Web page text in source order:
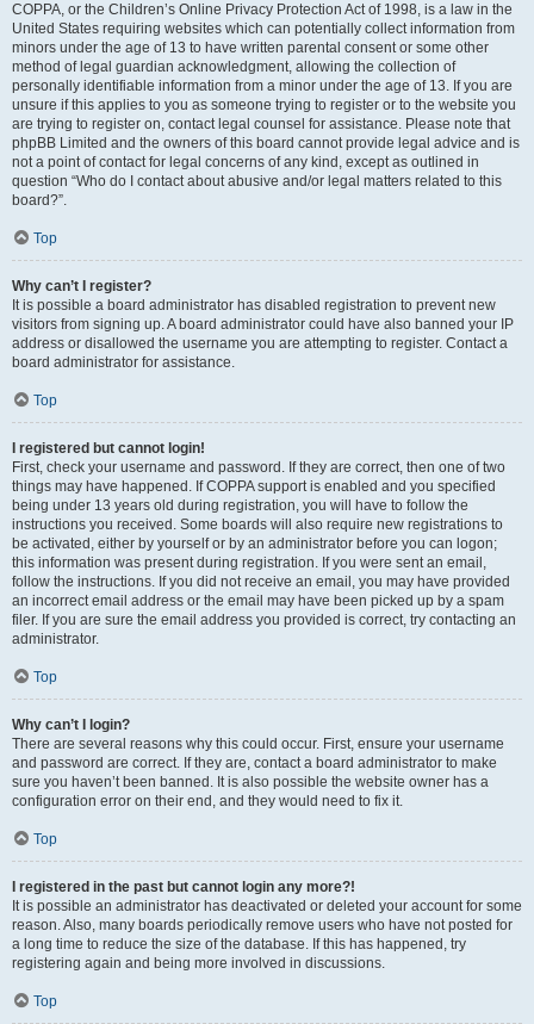
COPPA, or the Children’s Online Privacy Protection Act of 1998, is a law in the
United States requiring websites which can potentially collect information from
minors under the age of 13 to have written parental consent or some other
method of legal guardian acknowledgment, allowing the collection of
personally identifiable information from a minor under the age of 13. If you are
unsure if this applies to you as someone trying to register or to the website you
are trying to register on, contact legal counsel for assistance. Please note that
phpBB Limited and the owners of this board cannot provide legal advice and is
not a point of contact for legal concerns of any kind, except as outlined in
question “Who do I contact about abusive and/or legal matters related to this
board?”.
Top
Why can’t I register?
It is possible a board administrator has disabled registration to prevent new
visitors from signing up. A board administrator could have also banned your IP
address or disallowed the username you are attempting to register. Contact a
board administrator for assistance.
Top
I registered but cannot login!
First, check your username and password. If they are correct, then one of two
things may have happened. If COPPA support is enabled and you specified
being under 13 years old during registration, you will have to follow the
instructions you received. Some boards will also require new registrations to
be activated, either by yourself or by an administrator before you can logon;
this information was present during registration. If you were sent an email,
follow the instructions. If you did not receive an email, you may have provided
an incorrect email address or the email may have been picked up by a spam
filer. If you are sure the email address you provided is correct, try contacting an
administrator.
Top
Why can’t I login?
There are several reasons why this could occur. First, ensure your username
and password are correct. If they are, contact a board administrator to make
sure you haven’t been banned. It is also possible the website owner has a
configuration error on their end, and they would need to fix it.
Top
I registered in the past but cannot login any more?!
It is possible an administrator has deactivated or deleted your account for some
reason. Also, many boards periodically remove users who have not posted for
a long time to reduce the size of the database. If this has happened, try
registering again and being more involved in discussions.
Top